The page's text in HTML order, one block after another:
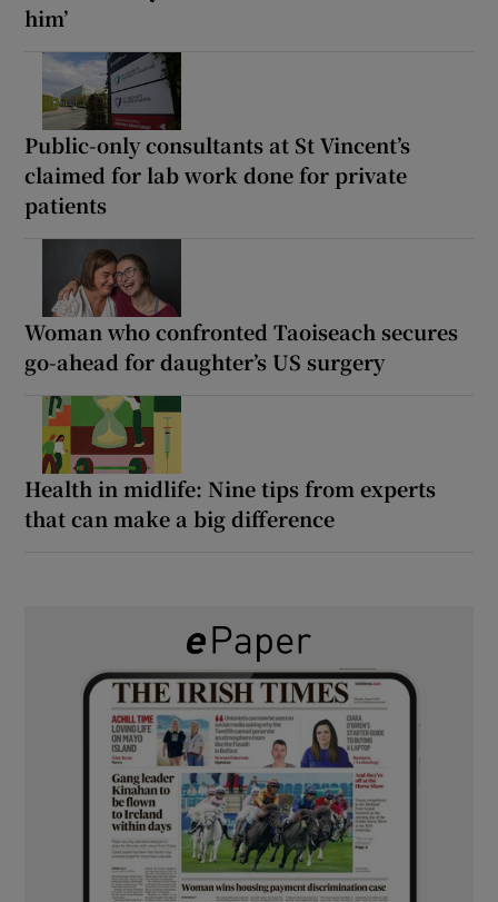
him’
Public-only consultants at St Vincent’s
claimed for lab work done for private
patients
Woman who confronted Taoiseach secures
go-ahead for daughter’s US surgery
Health in midlife: Nine tips from experts
that can make a big difference